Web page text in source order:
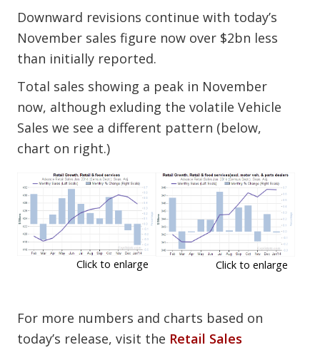
Downward revisions continue with today’s
November sales figure now over $2bn less
than initially reported.
Total sales showing a peak in November
now, although exluding the volatile Vehicle
Sales we see a different pattern (below,
chart on right.)
Click to enlarge Click to enlarge
For more numbers and charts based on
today’s release, visit the Retail Sales